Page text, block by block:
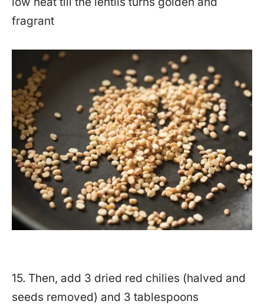
fragrant
15. Then, add 3 dried red chilies (halved and
seeds removed) and 3 tablespoons